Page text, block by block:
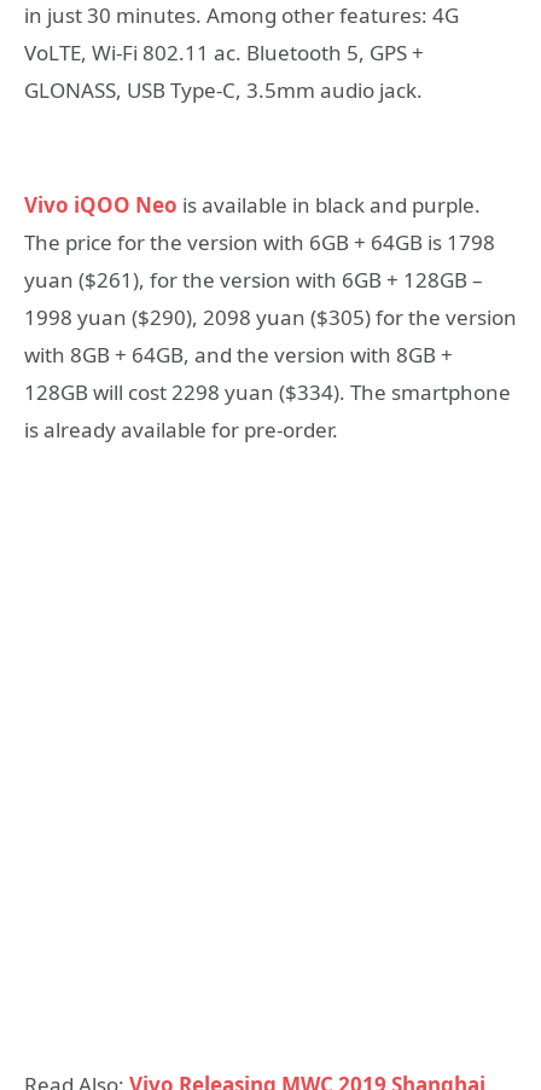
in just 30 minutes. Among other features: 4G
VoLTE, Wi-Fi 802.11 ac. Bluetooth 5, GPS +
GLONASS, USB Type-C, 3.5mm audio jack.
Vivo iQOO Neo is available in black and purple.
The price for the version with 6GB + 64GB is 1798
yuan ($261), for the version with 6GB + 128GB –
1998 yuan ($290), 2098 yuan ($305) for the version
with 8GB + 64GB, and the version with 8GB +
128GB will cost 2298 yuan ($334). The smartphone
is already available for pre-order.
Read Also: Vivo Releasing MWC 2019 Shanghai